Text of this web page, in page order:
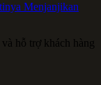
Menjanjikan
hỗ trợ khách hàng